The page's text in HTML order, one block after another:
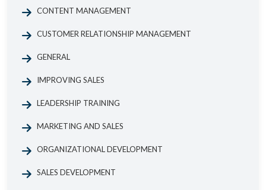
CONTENT MANAGEMENT
CUSTOMER RELATIONSHIP MANAGEMENT
GENERAL
IMPROVING SALES
LEADERSHIP TRAINING
MARKETING AND SALES
ORGANIZATIONAL DEVELOPMENT
SALES DEVELOPMENT